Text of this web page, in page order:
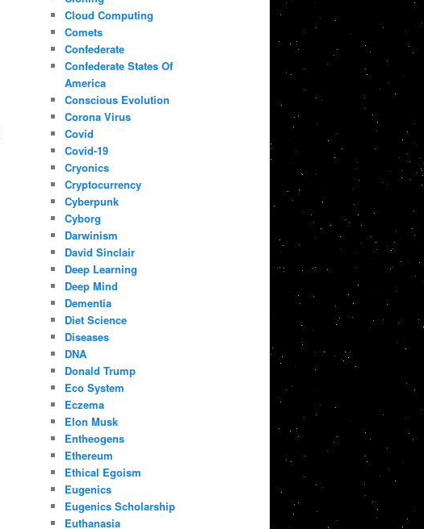
Cloud Computing
Comets
Confederate
Confederate States Of
America
Conscious Evolution
Corona Virus
Covid
Covid-19
Cryonics
Cryptocurrency
Cyberpunk
Cyborg
Darwinism
David Sinclair
Deep Learning
Deep Mind
Dementia
Diet Science
Diseases
DNA
Donald Trump
Eco System
Eczema
Elon Musk
Entheogens
Ethereum
Ethical Egoism
Eugenics
Eugenics Scholarship
Euthanasia